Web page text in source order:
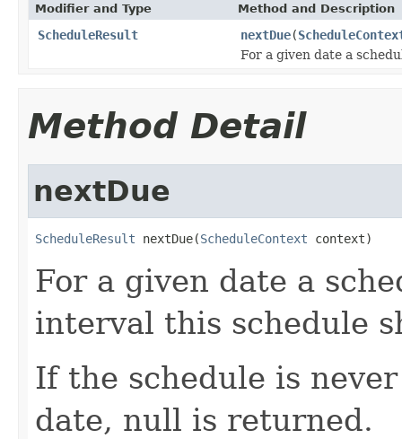
Modifier and Type Method and Description
ScheduleResult nextDue(
For a given date a
Method Detail
nextDue
ScheduleResult nextDue(ScheduleContext context)
For a given date a
interval this schedule
If the schedule is
date, null is returned.